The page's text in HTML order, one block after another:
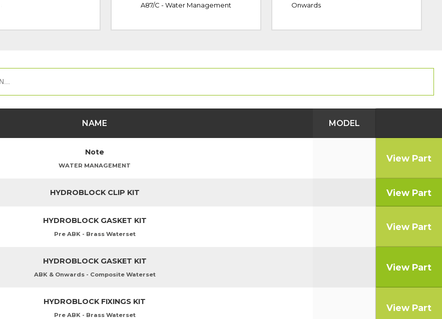
A87/C - Water Management
Onwards
NAME MODEL
Note
WATER MANAGEMENT
View Part
HYDROBLOCK CLIP KIT View Part
HYDROBLOCK GASKET KIT
Pre ABK - Brass Waterset
View Part
HYDROBLOCK GASKET KIT
ABK & Onwards - Composite Waterset
View Part
HYDROBLOCK FIXINGS KIT
Pre ABK - Brass Waterset
View Part